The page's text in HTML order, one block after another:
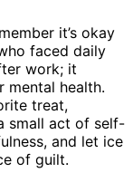
it’s okay
faced daily
work; it
mental health.
treat,
small act of self-
and let ice
of guilt.